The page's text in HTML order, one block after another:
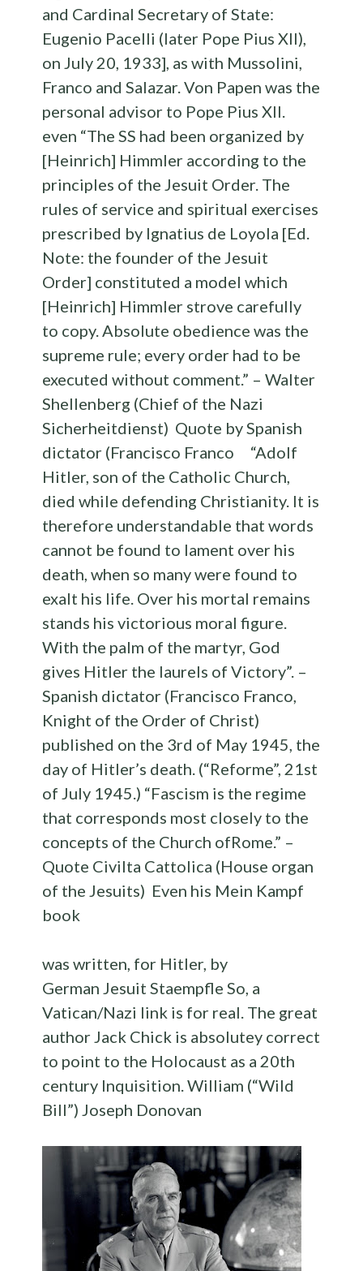
and Cardinal Secretary of State:
Eugenio Pacelli (later Pope Pius XII),
on July 20, 1933], as with Mussolini,
Franco and Salazar. Von Papen was the
personal advisor to Pope Pius XII.
even “The SS had been organized by
[Heinrich] Himmler according to the
principles of the Jesuit Order. The
rules of service and spiritual exercises
prescribed by Ignatius de Loyola [Ed.
Note: the founder of the Jesuit
Order] constituted a model which
[Heinrich] Himmler strove carefully
to copy. Absolute obedience was the
supreme rule; every order had to be
executed without comment.” – Walter
Shellenberg (Chief of the Nazi
Sicherheitdienst) Quote by Spanish
dictator (Francisco Franco “Adolf
Hitler, son of the Catholic Church,
died while defending Christianity. It is
therefore understandable that words
cannot be found to lament over his
death, when so many were found to
exalt his life. Over his mortal remains
stands his victorious moral figure.
With the palm of the martyr, God
gives Hitler the laurels of Victory”. –
Spanish dictator (Francisco Franco,
Knight of the Order of Christ)
published on the 3rd of May 1945, the
day of Hitler’s death. (“Reforme”, 21st
of July 1945.) “Fascism is the regime
that corresponds most closely to the
concepts of the Church ofRome.” –
Quote Civilta Cattolica (House organ
of the Jesuits) Even his Mein Kampf
book
was written, for Hitler, by
German Jesuit Staempfle So, a
Vatican/Nazi link is for real. The great
author Jack Chick is absolutey correct
to point to the Holocaust as a 20th
century Inquisition. William (“Wild
Bill”) Joseph Donovan